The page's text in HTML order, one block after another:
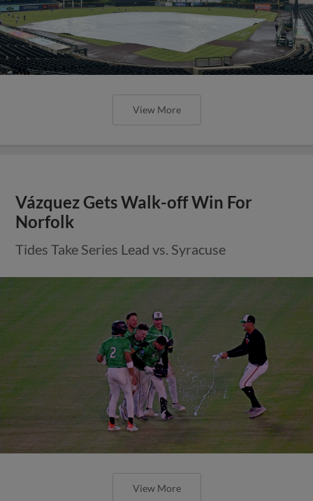
View More
Vázquez Gets Walk-off Win For
Norfolk
Tides Take Series Lead vs. Syracuse
View More